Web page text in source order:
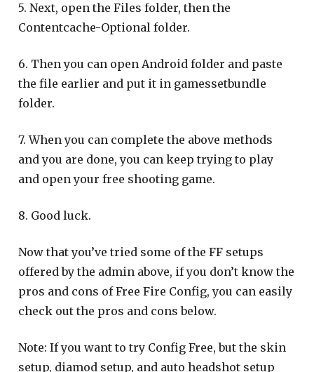
5. Next, open the Files folder, then the
Contentcache-Optional folder.
6. Then you can open Android folder and paste
the file earlier and put it in gamessetbundle
folder.
7. When you can complete the above methods
and you are done, you can keep trying to play
and open your free shooting game.
8. Good luck.
Now that you’ve tried some of the FF setups
offered by the admin above, if you don’t know the
pros and cons of Free Fire Config, you can easily
check out the pros and cons below.
Note: If you want to try Config Free, but the skin
setup, diamod setup, and auto headshot setup